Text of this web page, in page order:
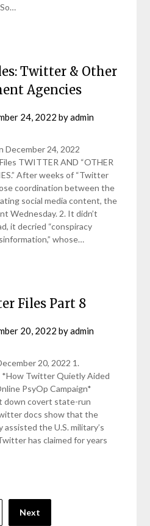
Twitter & Other
Agencies
24, 2022 byadmin
December 24, 2022
TWITTER AND “OTHER
After weeks of “Twitter
coordination between the
social media content, the
Wednesday. 2. It didn’t
it decried “conspiracy
whose…
Files Part 8
20, 2022 byadmin
20, 2022 1.
*How Twitter Quietly Aided
PsyOp Campaign*
down covert state-run
docs show that the
the U.S. military’s
has claimed for years
Next